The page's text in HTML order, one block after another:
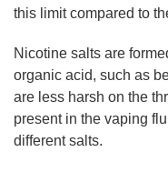
this limit compared to
Nicotine salts are
organic acid, such as
are less harsh on the
present in the vaping
different salts.